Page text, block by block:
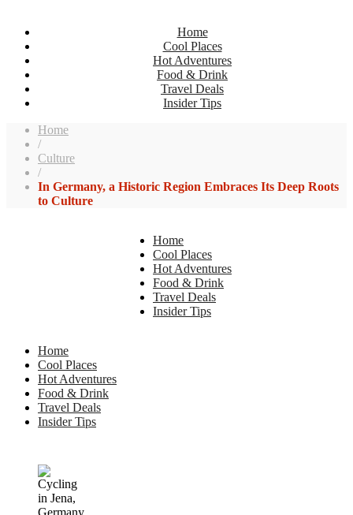
Home
Cool Places
Hot Adventures
Food & Drink
Travel Deals
Insider Tips
Home
/
Culture
/
In Germany, a Historic Region Embraces Its Deep Roots
to Culture
Home
Cool Places
Hot Adventures
Food & Drink
Travel Deals
Insider Tips
Home
Cool Places
Hot Adventures
Food & Drink
Travel Deals
Insider Tips